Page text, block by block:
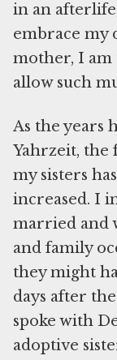
in an
embrace my
mother, I
allow such
As the years
Yahrzeit, the
my sisters
increased. I
married and
and family
they might
days after
spoke with
adoptive